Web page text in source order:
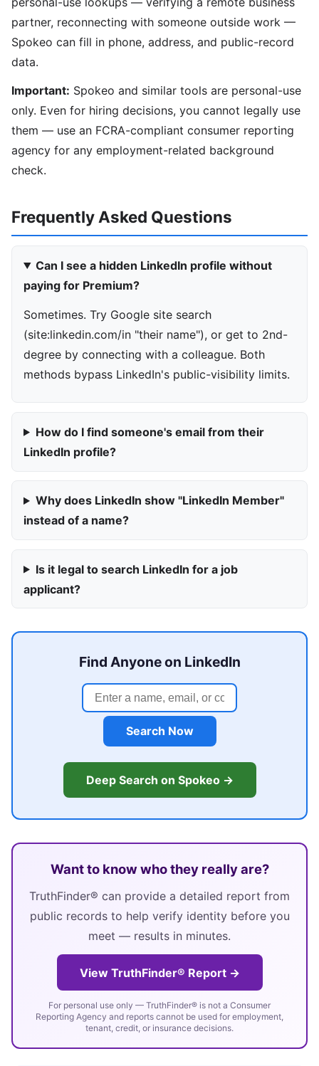
partner, reconnecting with someone outside work —
Spokeo can fill in phone, address, and public-record
data.
Important: Spokeo and similar tools are personal-use
only. Even for hiring decisions, you cannot legally use
them — use an FCRA-compliant consumer reporting
agency for any employment-related background
check.
Frequently Asked Questions
Can I see a hidden LinkedIn profile without
paying for Premium?
Sometimes. Try Google site search
(site:linkedin.com/in "their name"), or get to 2nd-
degree by connecting with a colleague. Both
methods bypass LinkedIn's public-visibility limits.
How do I find someone's email from their
LinkedIn profile?
Why does LinkedIn show "LinkedIn Member"
instead of a name?
Is it legal to search LinkedIn for a job
applicant?
Find Anyone on LinkedIn
Search Now
Deep Search on Spokeo →
Want to know who they really are?
TruthFinder® can provide a detailed report from
public records to help verify identity before you
meet — results in minutes.
View TruthFinder® Report →
For personal use only — TruthFinder® is not a Consumer
Reporting Agency and reports cannot be used for employment,
tenant, credit, or insurance decisions.